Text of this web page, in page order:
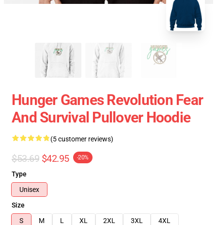
Hunger Games Revolution Fear
And Survival Pullover Hoodie
(5 customer reviews)
$53.69 $42.95 -20%
Type
Unisex
Size
S
M L XL 2XL 3XL
4XL